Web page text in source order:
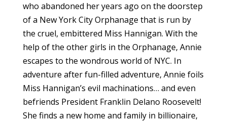
who abandoned her years ago on the doorstep
of a New York City Orphanage that is run by
the cruel, embittered Miss Hannigan. With the
help of the other girls in the Orphanage, Annie
escapes to the wondrous world of NYC. In
adventure after fun-filled adventure, Annie foils
Miss Hannigan’s evil machinations… and even
befriends President Franklin Delano Roosevelt!
She finds a new home and family in billionaire,